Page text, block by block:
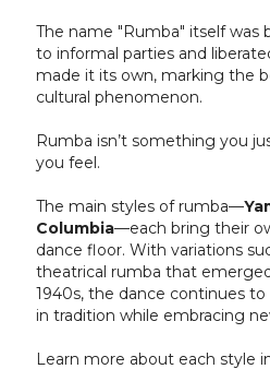
The name "Rumba" itself was
to informal parties and
made it its own, marking the
cultural phenomenon.
Rumba isn’t something you
you feel.
The main styles of rumba—
Columbia—each bring their
dance floor. With variations
theatrical rumba that
1940s, the dance continues
in tradition while embracing
Learn more about each style